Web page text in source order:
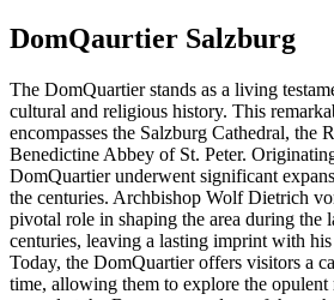
DomQaurtier Salzburg
The DomQuartier stands as a living
cultural and religious history. This
encompasses the Salzburg Cathedral, the
Benedictine Abbey of St. Peter.
DomQuartier underwent significant
the centuries. Archbishop Wolf Dietrich
pivotal role in shaping the area during the
centuries, leaving a lasting imprint with
Today, the DomQuartier offers visitors a
time, allowing them to explore the opulent